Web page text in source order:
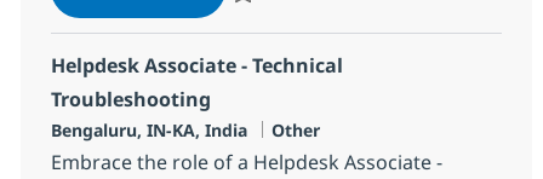
Helpdesk Associate - Technical
Troubleshooting
Ubicación
Bengaluru, IN-KA, India Categoría
Other
Embrace the role of a Helpdesk Associate -